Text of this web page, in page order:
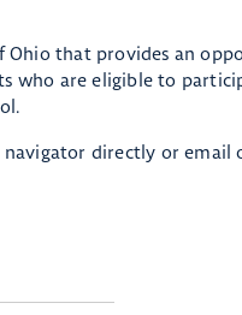
Ohio that provides an
are eligible to
directly or email